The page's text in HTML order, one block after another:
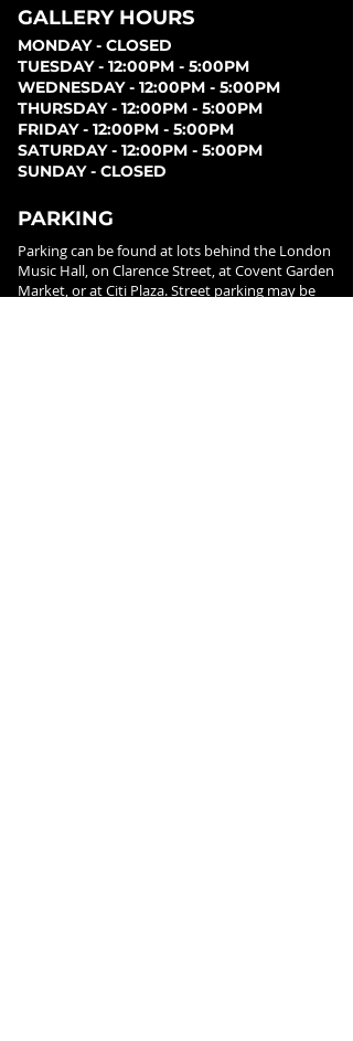
GALLERY HOURS
MONDAY - CLOSED
TUESDAY - 12:00PM - 5:00PM
WEDNESDAY - 12:00PM - 5:00PM
THURSDAY - 12:00PM - 5:00PM
FRIDAY - 12:00PM - 5:00PM
SATURDAY - 12:00PM - 5:00PM
SUNDAY - CLOSED
PARKING
Parking can be found at lots behind the London
Music Hall, on Clarence Street, at Covent Garden
Market, or at Citi Plaza. Street parking may be